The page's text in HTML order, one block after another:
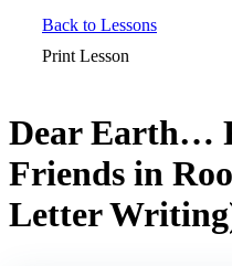
Back to Lessons
Print Lesson
Dear Earth…
Friends in
Letter